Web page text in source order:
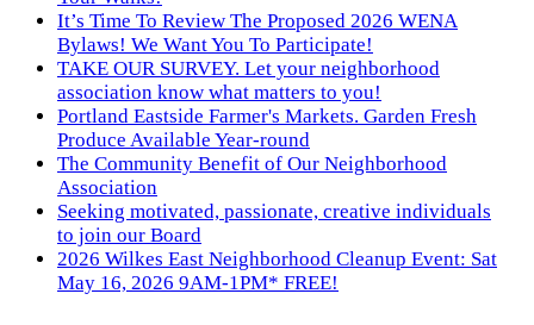
It’s Time To Review The Proposed 2026 WENA
Bylaws! We Want You To Participate!
TAKE OUR SURVEY. Let your neighborhood
association know what matters to you!
Portland Eastside Farmer's Markets. Garden Fresh
Produce Available Year-round
The Community Benefit of Our Neighborhood
Association
Seeking motivated, passionate, creative individuals
to join our Board
2026 Wilkes East Neighborhood Cleanup Event: Sat
May 16, 2026 9AM-1PM* FREE!